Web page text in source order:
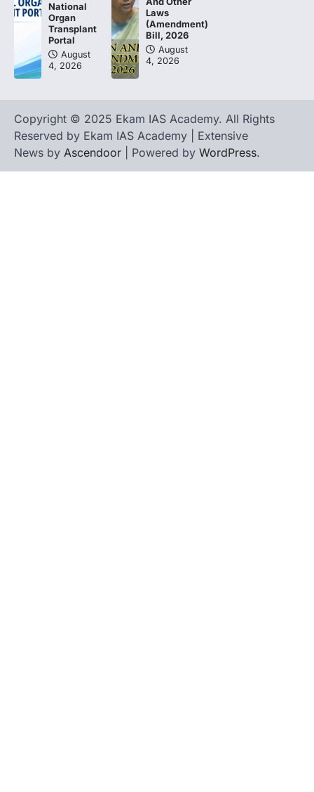
National
Organ
Transplant
Portal
August
4, 2026
Laws
(Amendment)
Bill, 2026
August
4, 2026
Copyright © 2025 Ekam IAS Academy. All Rights
Reserved by Ekam IAS Academy | Extensive
News by Ascendoor | Powered by WordPress.